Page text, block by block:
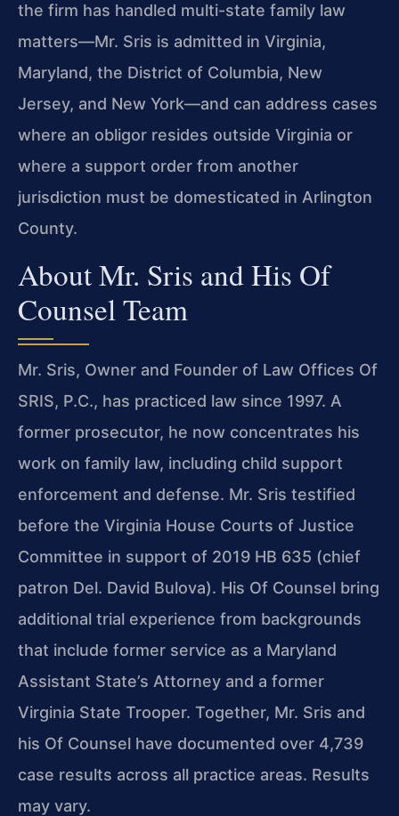
the firm has handled multi-state family law
matters—Mr. Sris is admitted in Virginia,
Maryland, the District of Columbia, New
Jersey, and New York—and can address cases
where an obligor resides outside Virginia or
where a support order from another
jurisdiction must be domesticated in Arlington
County.
About Mr. Sris and His Of
Counsel Team
Mr. Sris, Owner and Founder of Law Offices Of
SRIS, P.C., has practiced law since 1997. A
former prosecutor, he now concentrates his
work on family law, including child support
enforcement and defense. Mr. Sris testified
before the Virginia House Courts of Justice
Committee in support of 2019 HB 635 (chief
patron Del. David Bulova). His Of Counsel bring
additional trial experience from backgrounds
that include former service as a Maryland
Assistant State’s Attorney and a former
Virginia State Trooper. Together, Mr. Sris and
his Of Counsel have documented over 4,739
case results across all practice areas. Results
may vary.